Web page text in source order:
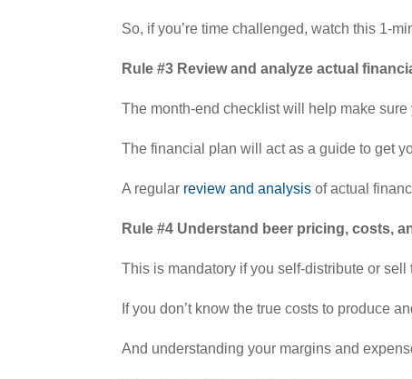
So, if you’re time challenged, watch this 1-
Rule #3 Review and analyze actual
The month-end checklist will help make
The financial plan will act as a guide to get
A regular review and analysis of actual
Rule #4 Understand beer pricing, costs,
This is mandatory if you self-distribute or sell
If you don’t know the true costs to produce
And understanding your margins and